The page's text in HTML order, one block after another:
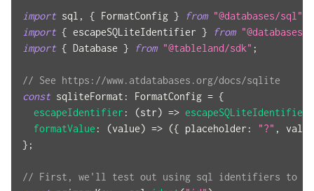
import sql , { FormatConfig } from "@databases/sql"
import { escapeSQLiteIdentifier } from
import { Database } from "@tableland/sdk" ;
// See https://www.atdatabases.org/docs/sqlite
const sqliteFormat : FormatConfig = {
escapeIdentifier : (str) => escapeSQLiteIdentifier
formatValue : (value) => ({ placeholder : "?" ,
} ;
// First, we'll test out using sql identifiers to